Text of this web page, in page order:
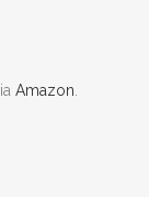
Amazon